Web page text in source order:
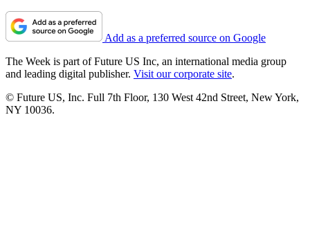
Add as a preferred source on Google
The Week is part of Future US Inc, an international media group
and leading digital publisher. Visit our corporate site.
© Future US, Inc. Full 7th Floor, 130 West 42nd Street, New York,
NY 10036.